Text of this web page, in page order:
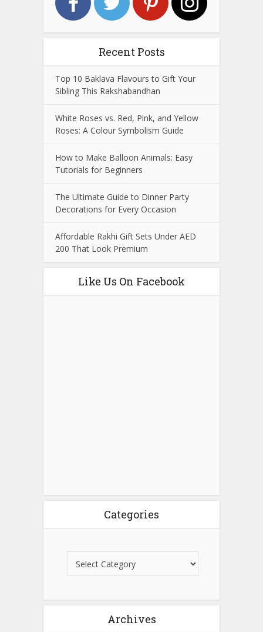
Recent Posts
Top 10 Baklava Flavours to Gift Your
Sibling This Rakshabandhan
White Roses vs. Red, Pink, and Yellow
Roses: A Colour Symbolism Guide
How to Make Balloon Animals: Easy
Tutorials for Beginners
The Ultimate Guide to Dinner Party
Decorations for Every Occasion
Affordable Rakhi Gift Sets Under AED
200 That Look Premium
Like Us On Facebook
Categories
Archives